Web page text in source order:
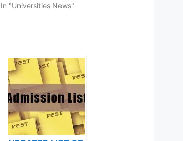
In "Universities News"